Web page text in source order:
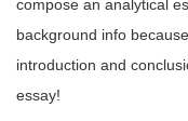
compose an analytical
background info
introduction and
essay!